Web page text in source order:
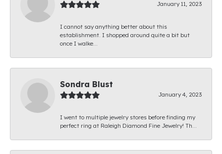
January 11, 2023
I cannot say anything better about this
establishment. I shopped around quite a bit but
once I walke...
Sondra Blust
January 4, 2023
I went to multiple jewelry stores before finding my
perfect ring at Raleigh Diamond Fine Jewelry! Th...